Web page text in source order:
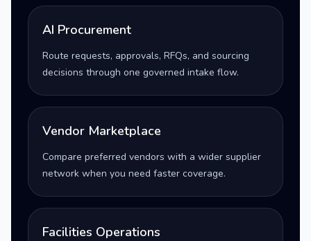
AI Procurement
Route requests, approvals, RFQs, and sourcing
decisions through one governed intake flow.
Vendor Marketplace
Compare preferred vendors with a wider supplier
network when you need faster coverage.
Facilities Operations